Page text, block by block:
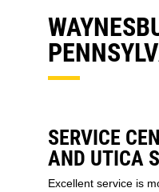
SERVICE
AND UTICA
Excellent service is